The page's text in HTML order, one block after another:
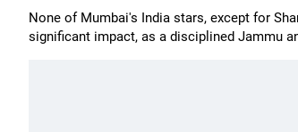
None of Mumbai's India stars, except for
significant impact, as a disciplined Jammu